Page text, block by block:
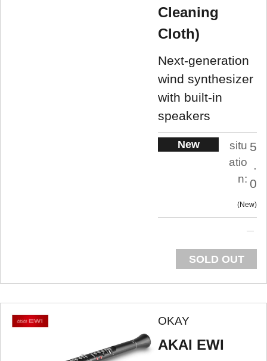
Cleaning
Cloth)
Next-generation
wind synthesizer
with built-in
speakers
New
situ
atio
n:
5
0
New
SOLD OUT
OKAY
AKAI EWI